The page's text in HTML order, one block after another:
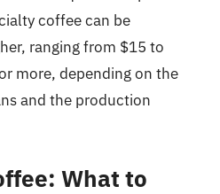
coffee can be
ranging from $15 to
more, depending on the
and the production
What to